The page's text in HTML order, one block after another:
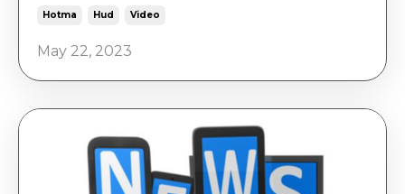
Hotma Hud Video
May 22, 2023